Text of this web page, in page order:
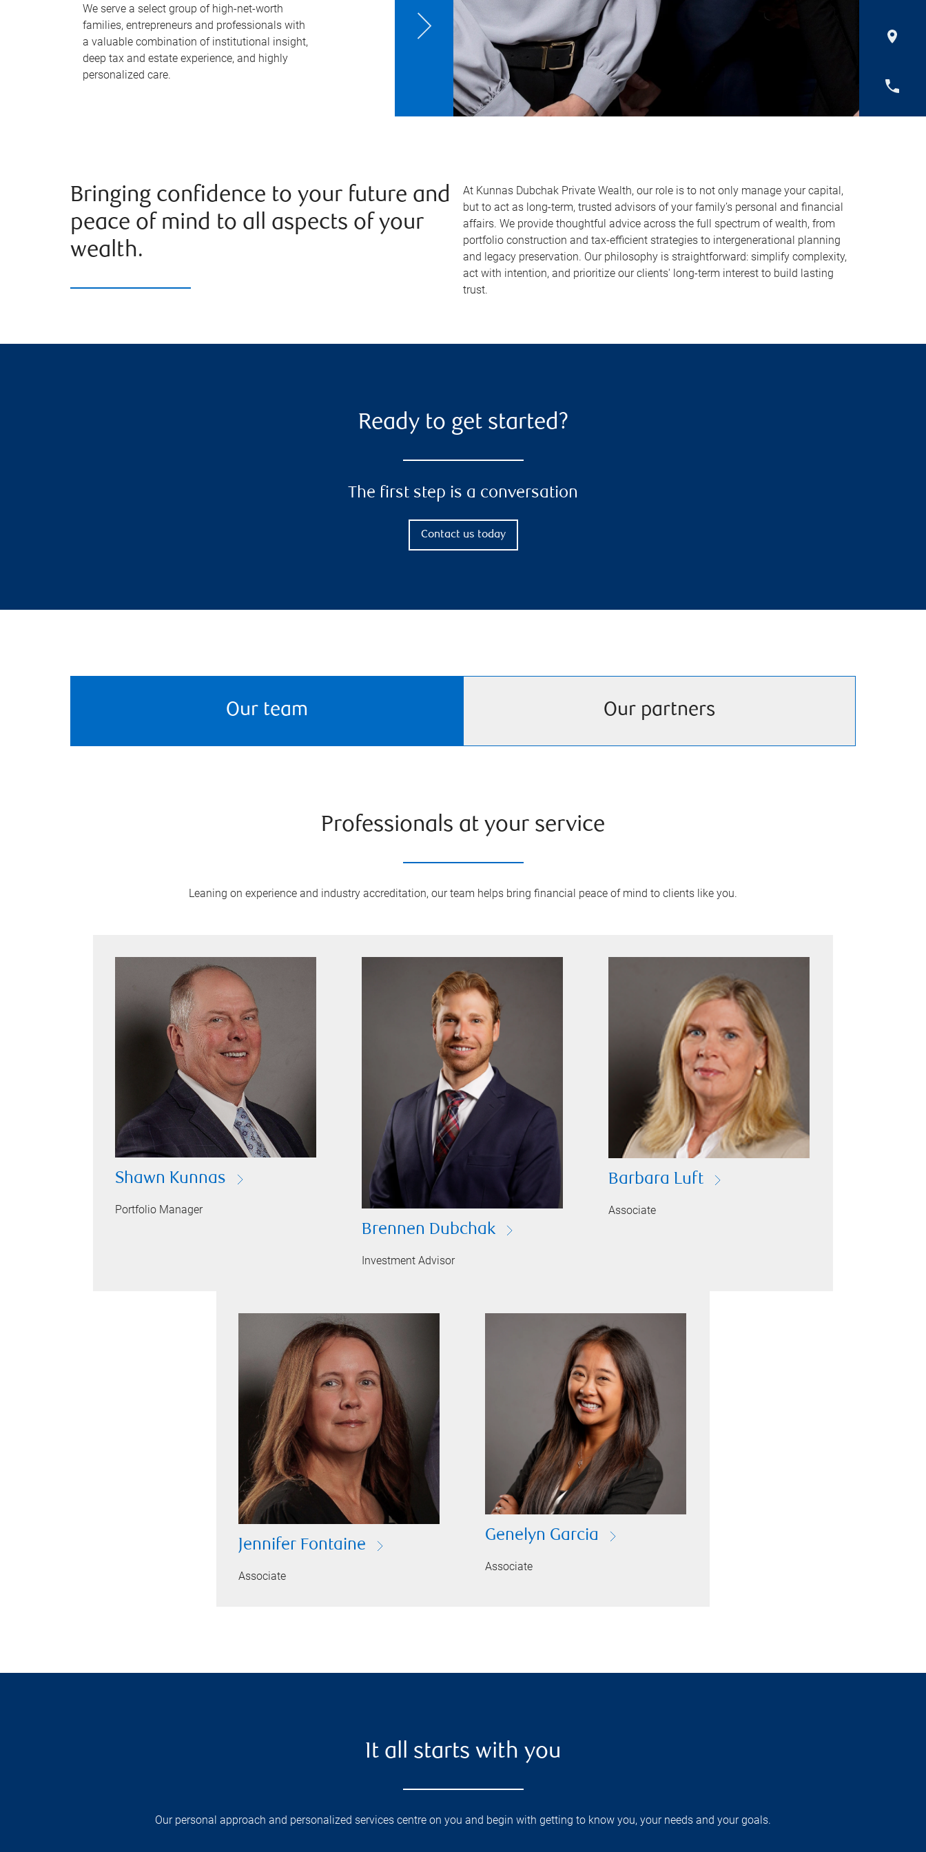
We serve a select group of high-net-worth
families, entrepreneurs and professionals with
a valuable combination of institutional insight,
deep tax and estate experience, and highly
personalized care.
Bringing confidence to your future and
peace of mind to all aspects of your
wealth.
At Kunnas Dubchak Private Wealth, our role is to not only manage your capital,
but to act as long-term, trusted advisors of your family’s personal and financial
affairs. We provide thoughtful advice across the full spectrum of wealth, from
portfolio construction and tax-efficient strategies to intergenerational planning
and legacy preservation. Our philosophy is straightforward: simplify complexity,
act with intention, and prioritize our clients' long-term interest to build lasting
trust.
Ready to get started?
The first step is a conversation
Contact us today
Our team Our partners
Professionals at your service
Leaning on experience and industry accreditation, our team helps bring financial peace of mind to clients like you.
Shawn Kunnas
Portfolio Manager
Brennen Dubchak
Investment Advisor
Barbara Luft
Associate
Jennifer Fontaine
Associate
Genelyn Garcia
Associate
It all starts with you
Our personal approach and personalized services centre on you and begin with getting to know you, your needs and your goals.